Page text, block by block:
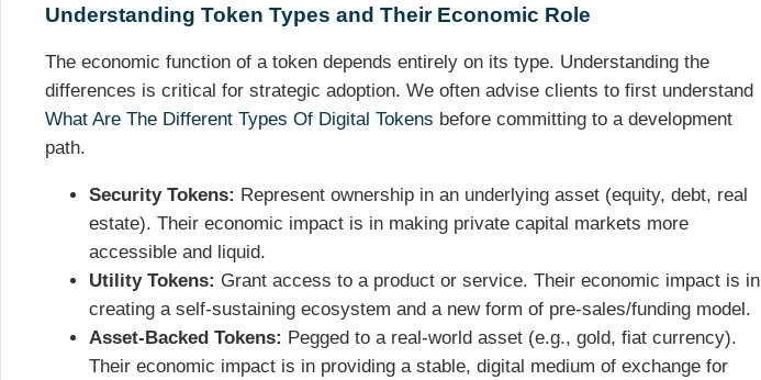
Understanding Token Types and Their Economic Role
The economic function of a token depends entirely on its type. Understanding the
differences is critical for strategic adoption. We often advise clients to first understand
What Are The Different Types Of Digital Tokens before committing to a development
path.
Security Tokens: Represent ownership in an underlying asset (equity, debt, real
estate). Their economic impact is in making private capital markets more
accessible and liquid.
Utility Tokens: Grant access to a product or service. Their economic impact is in
creating a self-sustaining ecosystem and a new form of pre-sales/funding model.
Asset-Backed Tokens: Pegged to a real-world asset (e.g., gold, fiat currency).
Their economic impact is in providing a stable, digital medium of exchange for